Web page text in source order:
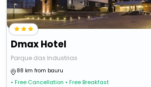
Dmax Hotel
Parque das Industrias
88 km from bauru
• Free Cancellation • Free Breakfast